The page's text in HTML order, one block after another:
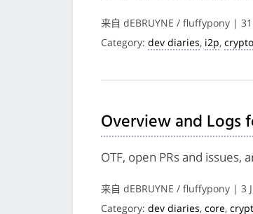
来自 dEBRUYNE / fluffypony |
Category: dev diaries, i2p, crypto
Overview and Logs
OTF, open PRs and issues,
来自 dEBRUYNE / fluffypony | 3
Category: dev diaries, core,